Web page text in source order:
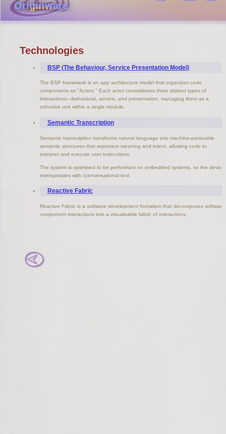
Technologies
BSP (The Behaviour, Service Presentation Model)
The BSP framework is an app architecture model that organizes code
components as "Actors." Each actor consolidates three distinct types of
interactions—behavioral, service, and presentation, managing them as a
cohesive unit within a single module.
Semantic Transcription
Semantic transcription transforms natural language into machine-parseable
semantic structures that represent meaning and intent, allowing code to
interpret and execute user instructions.
The system is optimised to be performant on embedded systems, so the device
interoperates with cconversational text.
Reactive Fabric
Reactive Fabric is a software development formalism that decomposes software
component interactions into a visualisable fabric of interactions.
Originware